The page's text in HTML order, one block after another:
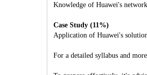
Knowledge of Huawei's
Case Study (11%)
Application of Huawei's
For a detailed syllabus and